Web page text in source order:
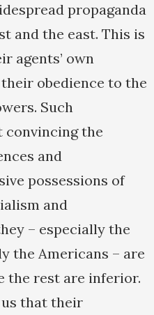
propaganda
and the east. This is
agents’ own
obedience to the
Such
convincing the
and
possessions of
and
– especially the
the Americans – are
the rest are inferior.
that their